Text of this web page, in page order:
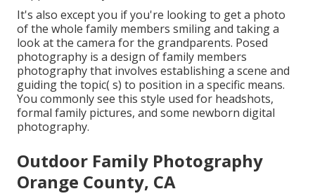
It's also except you if you're looking to get a photo
of the whole family members smiling and taking a
look at the camera for the grandparents. Posed
photography is a design of family members
photography that involves establishing a scene and
guiding the topic( s) to position in a specific means.
You commonly see this style used for headshots,
formal family pictures, and some newborn digital
photography.
Outdoor Family Photography
Orange County, CA